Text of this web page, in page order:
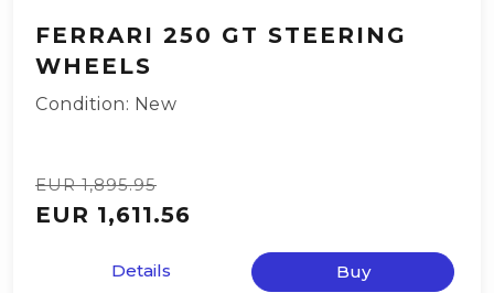
FERRARI 250 GT STEERING
WHEELS
Condition: New
EUR 1,895.95
EUR 1,611.56
Details Buy